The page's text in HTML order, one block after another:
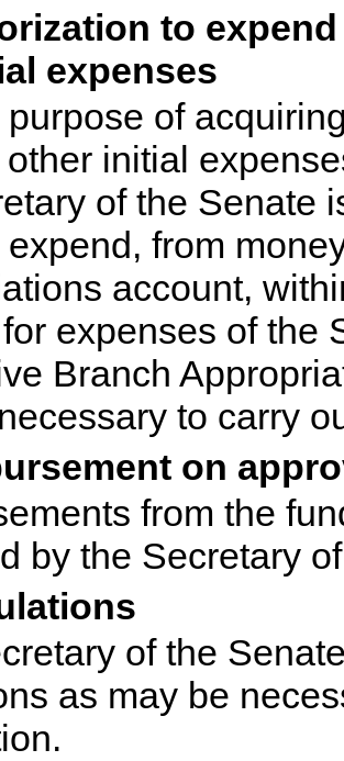
to
expenses
purpose of
initial
of the Senate
expend, from
account,
expenses of the
Branch
to carry
on
from the
by the Secretary
of the
as may be